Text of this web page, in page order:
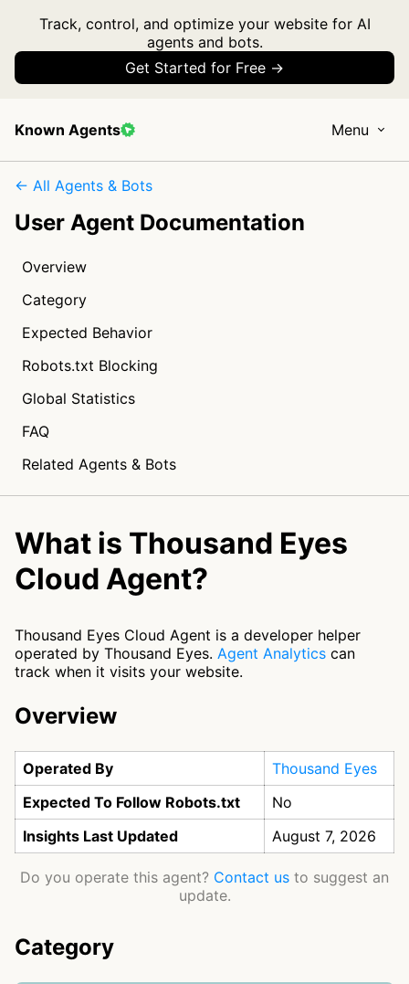
Track, control, and optimize your website for AI
agents and bots.
Get Started for Free →
Known Agents Menu
← All Agents & Bots
User Agent Documentation
Overview
Category
Expected Behavior
Robots.txt Blocking
Global Statistics
FAQ
Related Agents & Bots
What is Thousand Eyes
Cloud Agent?
Thousand Eyes Cloud Agent is a developer helper
operated by Thousand Eyes. Agent Analytics can
track when it visits your website.
Overview
Operated By
Thousand Eyes
Expected To Follow Robots.txt
No
Insights Last Updated
August 7, 2026
Do you operate this agent? Contact us to suggest an
update.
Category